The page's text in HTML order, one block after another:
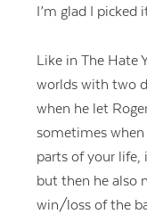
I’m glad I picked
Like in The Hate
worlds with two
when he let
sometimes
parts of your life,
but then he also
win/loss of the